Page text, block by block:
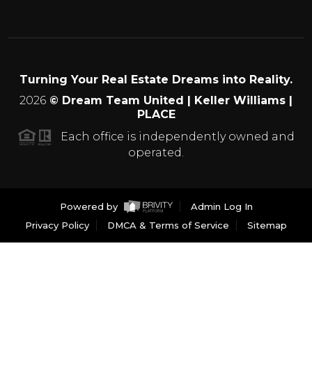
Turning Your Real Estate Dreams into Reality.
2026 © Dream Team United | Keller Williams |
PLACE
Each office is independently owned and
operated.
Powered by
Admin Log In
Privacy Policy
DMCA & Terms of Service Sitemap